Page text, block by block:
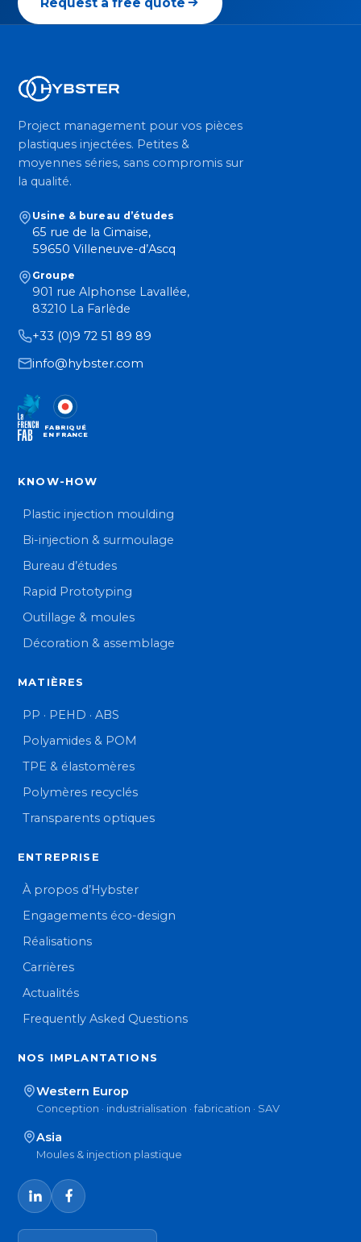
Project management pour vos pièces
plastiques injectées. Petites &
moyennes séries, sans compromis sur
la qualité.
Usine & bureau d’études
65 rue de la Cimaise,
59650 Villeneuve-d’Ascq
Groupe
901 rue Alphonse Lavallée,
83210 La Farlède
+33 (0)9 72 51 89 89
info@hybster.com
FABRIQUÉ
EN FRANCE
KNOW-HOW
Plastic injection moulding
Bi-injection & surmoulage
Bureau d’études
Rapid Prototyping
Outillage & moules
Décoration & assemblage
MATIÈRES
PP · PEHD · ABS
Polyamides & POM
TPE & élastomères
Polymères recyclés
Transparents optiques
ENTREPRISE
À propos d’Hybster
Engagements éco-design
Réalisations
Carrières
Actualités
Frequently Asked Questions
NOS IMPLANTATIONS
Western Europ
Conception · industrialisation · fabrication · SAV
Asia
Moules & injection plastique